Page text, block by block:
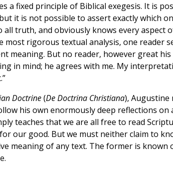
a fixed principle of Biblical exegesis. It is
it is not possible to assert exactly which
all truth, and obviously knows every aspect
rigorous textual analysis, one reader
meaning. But no reader, however great
in mind; he agrees with me. My
Doctrine(De Doctrina Christiana), Augustine
his own enormously deep reflections on
teaches that we are all free to read
our good. But we must neither claim to
meaning of any text. The former is known